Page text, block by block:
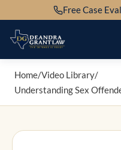
to
content
Free Case
Home/Video Library/
Understanding Sex